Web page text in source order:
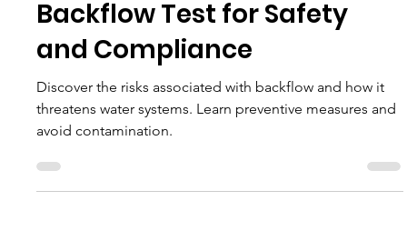
Navigating Backflow: Expert
Backflow Test for Safety
and Compliance
Discover the risks associated with backflow and how it
avoid contamination.